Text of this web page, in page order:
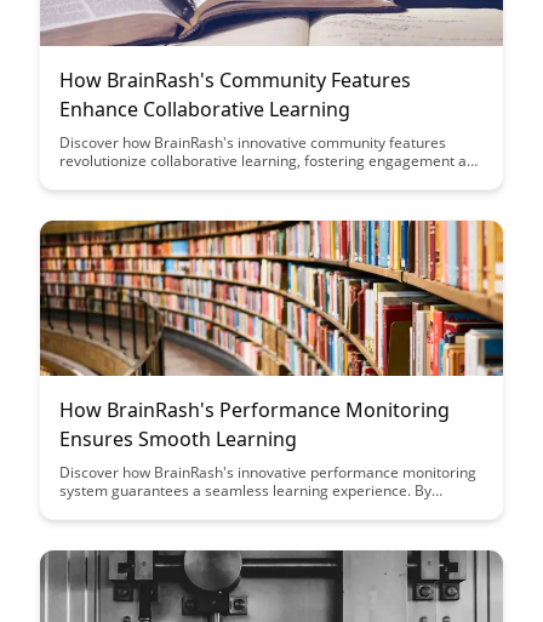
How BrainRash's Community Features
Enhance Collaborative Learning
Discover how BrainRash's innovative community features
revolutionize collaborative learning, fostering engagement and
these features in promoting interactive and effective
How BrainRash's Performance Monitoring
Ensures Smooth Learning
Discover how BrainRash's innovative performance monitoring
system guarantees a seamless learning experience. By
insights, BrainRash ensures that learners stay engaged and